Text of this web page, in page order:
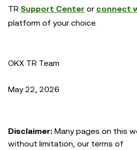
TR Support Center or connect
platform of your choice.
OKX TR Team
May 22, 2026
Disclaimer: Many pages on this
without limitation, our terms of